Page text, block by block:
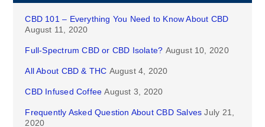
CBD 101 – Everything You Need to Know About CBD
August 11, 2020
Full-Spectrum CBD or CBD Isolate? August 10, 2020
All About CBD & THC August 4, 2020
CBD Infused Coffee August 3, 2020
Frequently Asked Question About CBD Salves July 21,
2020